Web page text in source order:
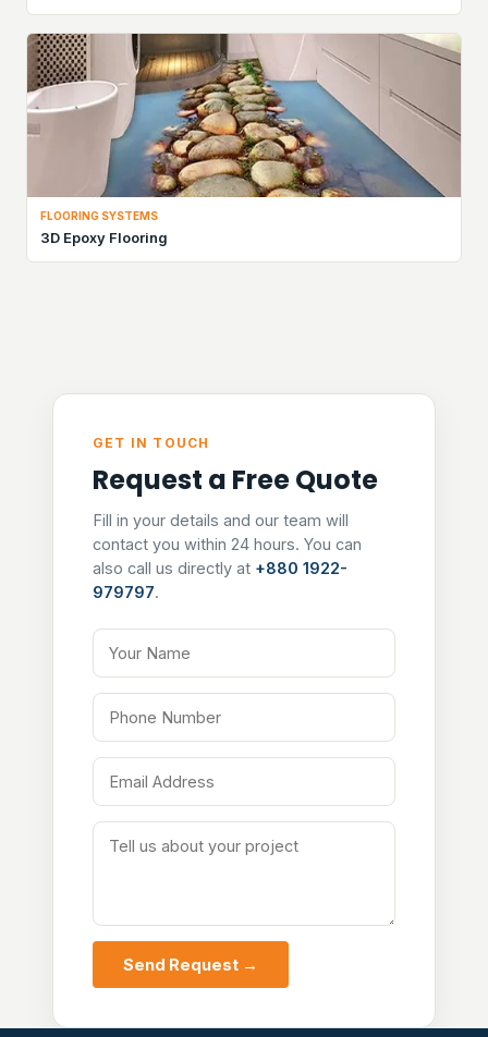
FLOORING SYSTEMS
3D Epoxy Flooring
GET IN TOUCH
Request a Free Quote
Fill in your details and our team will
contact you within 24 hours. You can
also call us directly at +880 1922-
979797.
Your Name
Phone Number
Email Address
Tell us about your project
Send Request →